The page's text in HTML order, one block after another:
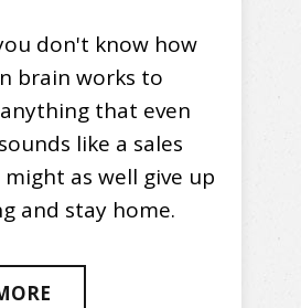
don't know how
brain works to
that even
like a sales
as well give up
and stay home.